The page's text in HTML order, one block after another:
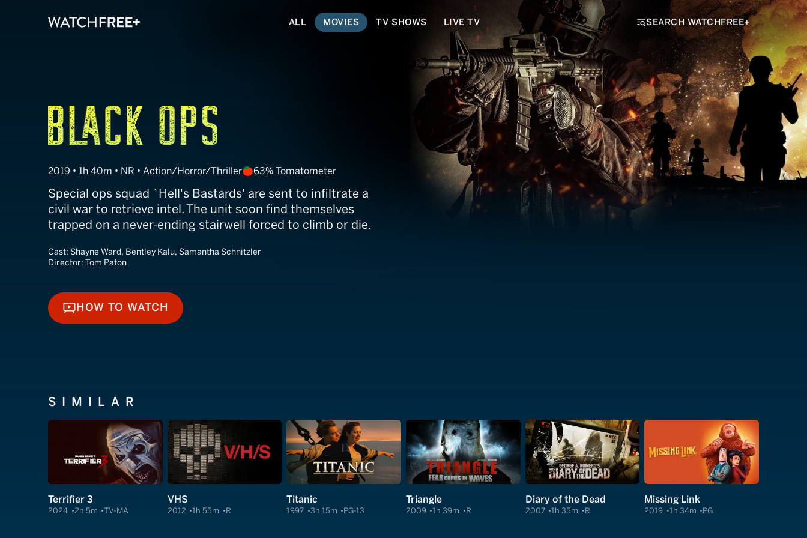
ALL MOVIES TV SHOWS LIVE TV SEARCH WATCHFREE+
Stairs
2019 • 1h 40m • NR • Action/Horror/Thriller 63% Tomatometer
Special ops squad `Hell's Bastards' are sent to infiltrate a
civil war to retrieve intel. The unit soon find themselves
trapped on a never-ending stairwell forced to climb or die.
Cast: Shayne Ward, Bentley Kalu, Samantha Schnitzler
Director: Tom Paton
HOW TO WATCH
HOW TO WATCH
SIMILAR
Terrifier 3
2024 2h 5m TV-MA
VHS
2012 1h 55m R
Titanic
1997 3h 15m PG-13
Triangle
2009 1h 39m R
Diary of the Dead
2007 1h 35m R
Missing Link
2019 1h 34m PG